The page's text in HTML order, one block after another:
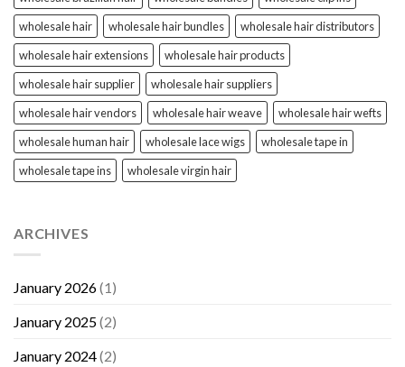
wholesale hair
wholesale hair bundles
wholesale hair distributors
wholesale hair extensions
wholesale hair products
wholesale hair supplier
wholesale hair suppliers
wholesale hair vendors
wholesale hair weave
wholesale hair wefts
wholesale human hair
wholesale lace wigs
wholesale tape in
wholesale tape ins
wholesale virgin hair
ARCHIVES
January 2026(1)
January 2025(2)
January 2024(2)